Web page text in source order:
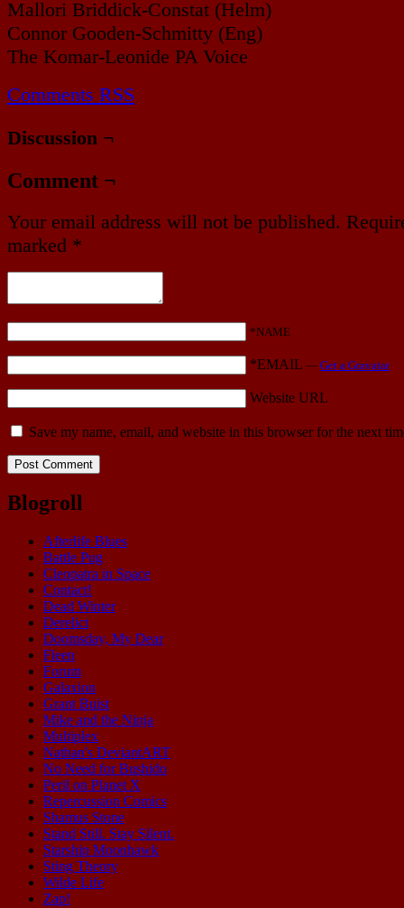
Mallori Briddick-Constat (Helm)
Connor Gooden-Schmitty (Eng)
The Komar-Leonide PA Voice
Comments RSS
Discussion ¬
Comment ¬
Your email address will not be published.
marked *
*NAME
*EMAIL — Get a Gravatar
Website URL
Save my name, email, and website in this browser for the next
Blogroll
Afterlife Blues
Battle Pug
Cleopatra in Space
Contact!
Dead Winter
Derelict
Doomsday, My Dear
Fleen
Forum
Galaxion
Grant Buist
Mike and the Ninja
Multiplex
Nathan's DeviantART
No Need for Bushido
Peril on Planet X
Repercussion Comics
Shamus Stone
Stand Still. Stay Silent.
Starship Moonhawk
Sting Theory
Wilde Life
Zap!